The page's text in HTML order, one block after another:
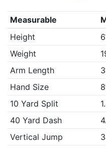
Measurable
Height
Weight
Arm Length
Hand Size
10 Yard Split
40 Yard Dash
Vertical Jump